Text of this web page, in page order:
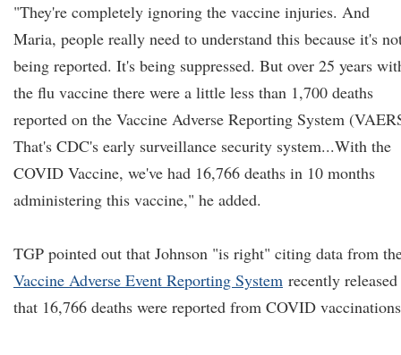
"They're completely ignoring the vaccine injuries. And
Maria, people really need to understand this because it's
being reported. It's being suppressed. But over 25 years
the flu vaccine there were a little less than 1,700 deaths
reported on the Vaccine Adverse Reporting System
That's CDC's early surveillance security system...With the
COVID Vaccine, we've had 16,766 deaths in 10 months
administering this vaccine," he added.
TGP pointed out that Johnson "is right" citing data from
Vaccine Adverse Event Reporting System recently released
that 16,766 deaths were reported from COVID